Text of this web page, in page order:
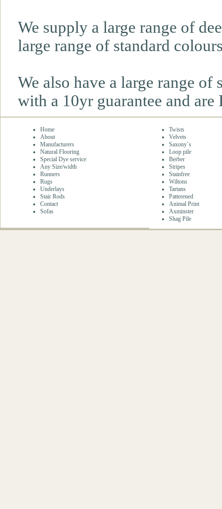
We supply a large range of
large range of standard
We also have a large range
with a 10yr guarantee and are
Home
About
Manufacturers
Natural Flooring
Special Dye service
Any Size/width
Runners
Rugs
Underlays
Stair Rods
Contact
Sofas
Twists
Velvets
Saxony`s
Loop pile
Berber
Stripes
Stainfree
Wiltons
Tartans
Patterened
Animal Print
Axminster
Shag Pile